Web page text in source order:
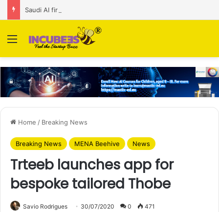
Menu
Home / Breaking News
Breaking News MENA Beehive News
Trteeb launches app for
bespoke tailored Thobe
Savio Rodrigues 30/07/2020 0 471